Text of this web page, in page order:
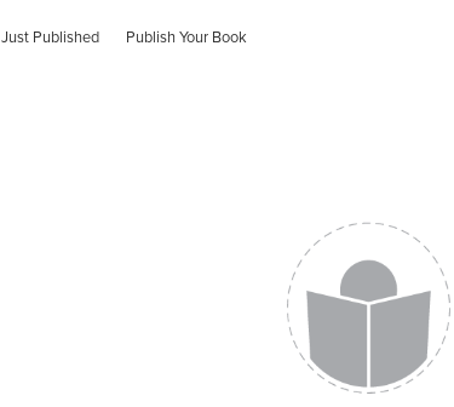
Just Published Publish Your Book